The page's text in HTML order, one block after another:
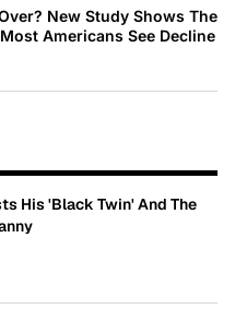
New Study Shows The
Americans See Decline
His 'Black Twin' And The